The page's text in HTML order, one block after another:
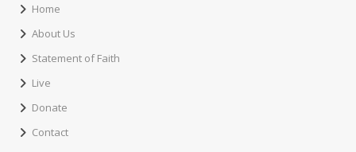
Home
About Us
Statement of Faith
Live
Donate
Contact